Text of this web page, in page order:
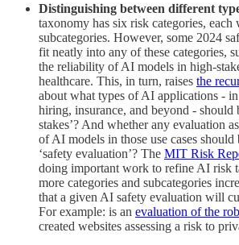
Distinguishing between different
taxonomy has six risk categories, each
subcategories. However, some 2024
fit neatly into any of these categories,
the reliability of AI models in high-
healthcare. This, in turn, raises the
about what types of AI applications -
hiring, insurance, and beyond - should
stakes’? And whether any evaluation
of AI models in those use cases should
‘safety evaluation’? The MIT Risk
doing important work to refine AI risk
more categories and subcategories
that a given AI safety evaluation will
For example: is an evaluation of the
created websites assessing a risk to